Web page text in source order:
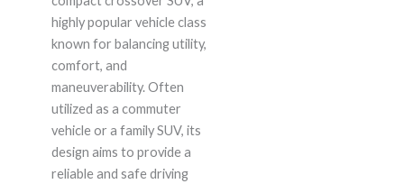
highly popular vehicle class
known for balancing utility,
comfort, and
maneuverability. Often
utilized as a commuter
vehicle or a family SUV, its
design aims to provide a
reliable and safe driving